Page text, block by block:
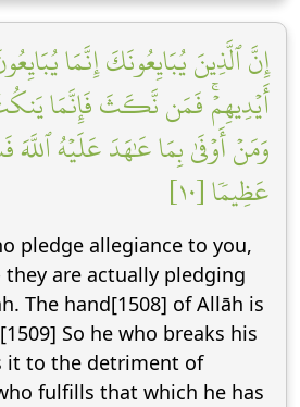
إِنَّ ٱلَّذِينَ يُبَايِعُونَكَ إِنَّمَا
أَيۡدِيهِمۡۚ فَمَن نَّكَثَ فَإِنَّمَا
وَمَنۡ أَوۡفَىٰ بِمَا عَٰهَدَ عَلَيۡهُ ٱللَّهَ
عَظِيمٗا [١٠]
pledge allegiance to you,
are actually pledging
The hand[1508] of Allāh is
So he who breaks his
it to the detriment of
fulfills that which he has